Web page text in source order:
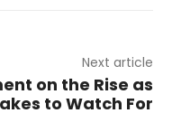
Next article
on the Rise as
to Watch For